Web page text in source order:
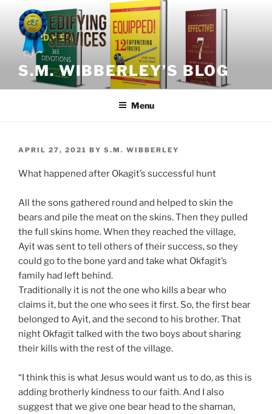
content
S.M. WIBBERLEY’S BLOG
Menu
POSTED
APRIL 27, 2021 BY S.M. WIBBERLEY
What happened after Okagit’s successful hunt
All the sons gathered round and helped to skin the
bears and pile the meat on the skins. Then they pulled
the full skins home. When they reached the village,
Ayit was sent to tell others of their success, so they
could go to the bone yard and take what Okfagit’s
family had left behind.
Traditionally it is not the one who kills a bear who
claims it, but the one who sees it first. So, the first bear
belonged to Ayit, and the second to his brother. That
night Okfagit talked with the two boys about sharing
their kills with the rest of the village.
“I think this is what Jesus would want us to do, as this is
adding brotherly kindness to our faith. And I also
suggest that we give one bear head to the shaman,